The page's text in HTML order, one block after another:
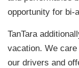
opportunity for bi-
TanTara
vacation. We
our drivers and